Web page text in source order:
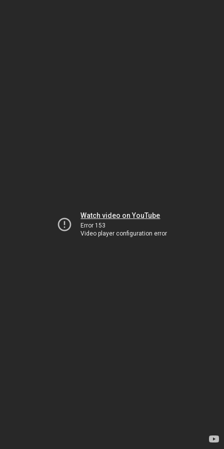
Watch video on YouTube
Error 153
Video player configuration error